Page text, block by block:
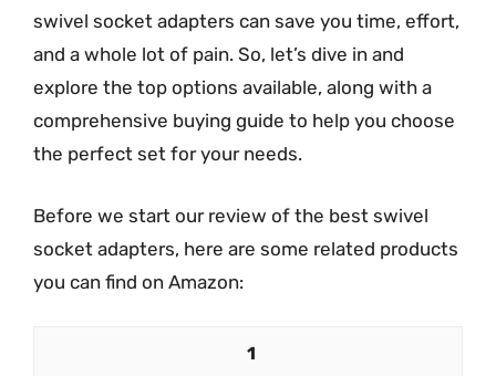
swivel socket adapters can save you time, effort,
and a whole lot of pain. So, let’s dive in and
explore the top options available, along with a
comprehensive buying guide to help you choose
the perfect set for your needs.
Before we start our review of the best swivel
socket adapters, here are some related products
you can find on Amazon:
1